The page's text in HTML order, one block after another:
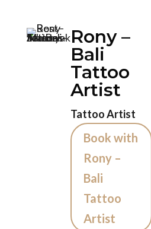
Rony –
Bali
Tattoo
Artist
Tattoo Artist
Book with
Rony –
Bali
Tattoo
Artist